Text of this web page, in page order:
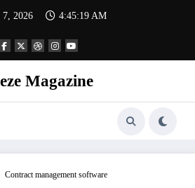
7, 2026 4:45:20 AM
Magazine
Contract management software